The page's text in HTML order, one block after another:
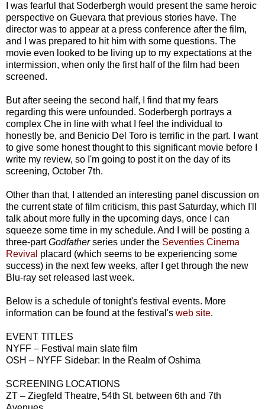
I was fearful that Soderbergh would present the same heroic
perspective on Guevara that previous stories have. The
director was to appear at a press conference after the film,
and I was prepared to hit him with some questions. The
movie even looked to be living up to my expectations at the
intermission, when only the first half of the film had been
screened.
But after seeing the second half, I find that my fears
regarding this were unfounded. Soderbergh portrays a
complex Che in line with what I feel the individual to
honestly be, and Benicio Del Toro is terrific in the part. I want
to give some honest thought to this significant movie before I
write my review, so I'm going to post it on the day of its
screening, October 7th.
Other than that, I attended an interesting panel discussion on
the current state of film criticism, this past Saturday, which I'll
talk about more fully in the upcoming days, once I can
squeeze some time in my schedule. And I will be posting a
three-partGodfatherseries under the Seventies Cinema
Revival placard (which seems to be experiencing some
success) in the next few weeks, after I get through the new
Blu-ray set released last week.
Below is a schedule of tonight's festival events. More
information can be found at the festival's web site.
EVENT TITLES
NYFF – Festival main slate film
OSH – NYFF Sidebar: In the Realm of Oshima
SCREENING LOCATIONS
ZT – Ziegfeld Theatre, 54th St. between 6th and 7th